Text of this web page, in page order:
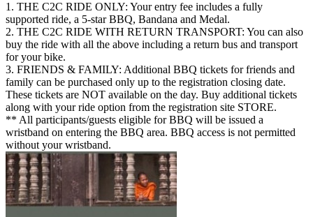
1. THE C2C RIDE ONLY: Your entry fee includes a fully
supported ride, a 5-star BBQ, Bandana and Medal.
2. THE C2C RIDE WITH RETURN TRANSPORT: You can also
buy the ride with all the above including a return bus and transport
for your bike.
3. FRIENDS & FAMILY: Additional BBQ tickets for friends and
family can be purchased only up to the registration closing date.
These tickets are NOT available on the day. Buy additional tickets
along with your ride option from the registration site STORE.
** All participants/guests eligible for BBQ will be issued a
wristband on entering the BBQ area. BBQ access is not permitted
without your wristband.